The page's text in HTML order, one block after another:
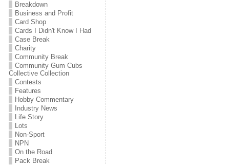
Breakdown
Business and Profit
Card Shop
Cards I Didn't Know I Had
Case Break
Charity
Community Break
Community Gum Cubs
Collective Collection
Contests
Features
Hobby Commentary
Industry News
Life Story
Lots
Non-Sport
NPN
On the Road
Pack Break